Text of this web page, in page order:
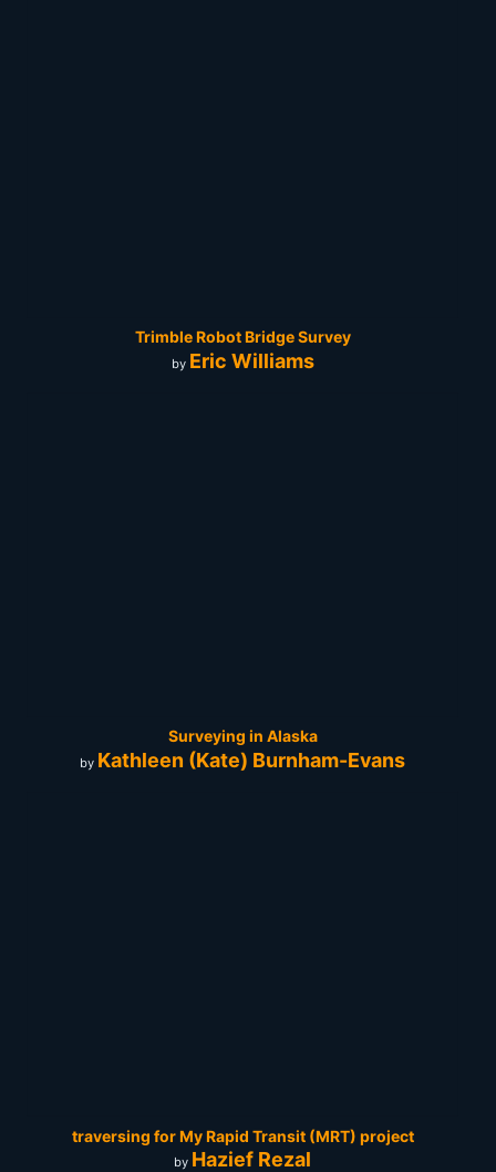
Trimble Robot Bridge Survey
by Eric Williams
Surveying in Alaska
by Kathleen (Kate) Burnham-Evans
traversing for My Rapid Transit (MRT) project
by Hazief Rezal